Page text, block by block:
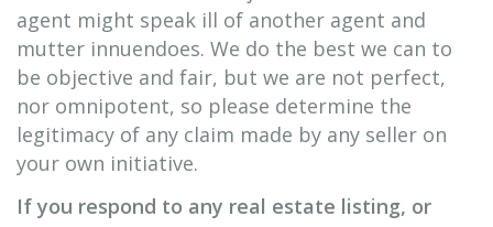
agent might speak ill of another agent and
mutter innuendoes. We do the best we can to
be objective and fair, but we are not perfect,
nor omnipotent, so please determine the
legitimacy of any claim made by any seller on
your own initiative.
If you respond to any real estate listing, or